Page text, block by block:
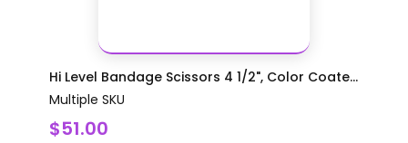
Hi Level Bandage Scissors 4 1/2", Color Coate...
Multiple SKU
$51.00